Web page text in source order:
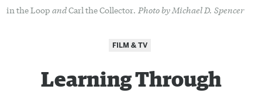
in the Loop andCarl the Collector. Photo by Michael D. Spencer
FILM & TV
Learning Through